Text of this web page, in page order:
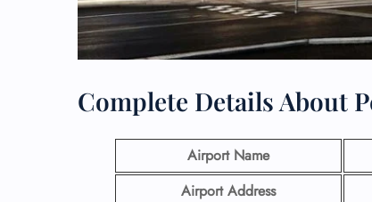
Complete Details About
Airport Name
Airport Address